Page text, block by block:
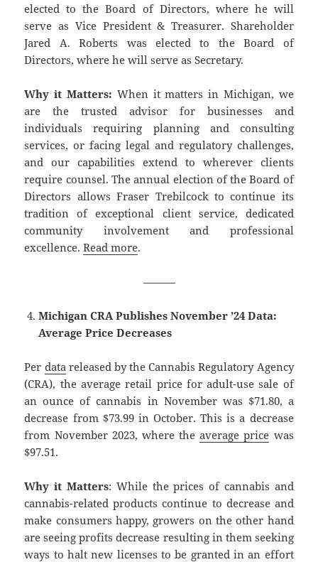
elected to the Board of Directors, where he will
serve as Vice President & Treasurer. Shareholder
Jared A. Roberts was elected to the Board of
Directors, where he will serve as Secretary.
Why it Matters: When it matters in Michigan, we
are the trusted advisor for businesses and
individuals requiring planning and consulting
services, or facing legal and regulatory challenges,
and our capabilities extend to wherever clients
require counsel. The annual election of the Board of
Directors allows Fraser Trebilcock to continue its
tradition of exceptional client service, dedicated
community involvement and professional
excellence.Read more.
———
Michigan CRA Publishes November ’24 Data:
Average Price Decreases
Per data released by the Cannabis Regulatory Agency
(CRA), the average retail price for adult-use sale of
an ounce of cannabis in November was $71.80, a
decrease from $73.99 in October. This is a decrease
from November 2023, where theaverage price was
$97.51.
Why it Matters: While the prices of cannabis and
cannabis-related products continue to decrease and
make consumers happy, growers on the other hand
are seeing profits decrease resulting in them seeking
ways to halt new licenses to be granted in an effort